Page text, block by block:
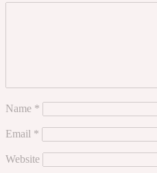
Name *
Email *
Website